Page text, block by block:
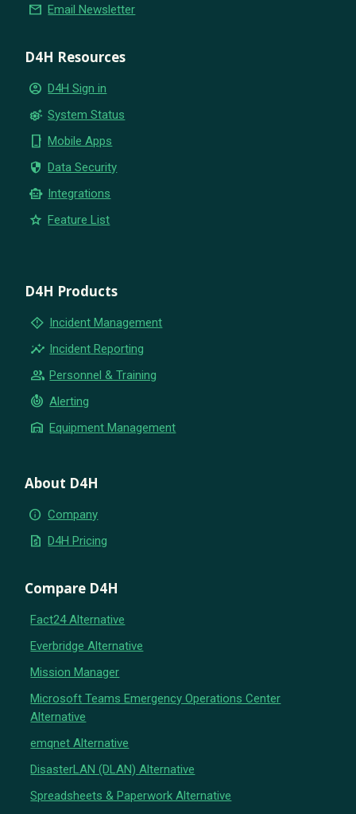
email Email Newsletter
D4H Resources
account_circle D4H Sign in
settings_suggest System Status
phone_iphone Mobile Apps
security Data Security
smart_toy Integrations
star Feature List
D4H Products
emergency_home Incident Management
insights Incident Reporting
group Personnel & Training
crisis_alert Alerting
warehouse Equipment Management
About D4H
info Company
request_quote D4H Pricing
Compare D4H
Fact24 Alternative
Everbridge Alternative
Mission Manager
Microsoft Teams Emergency Operations Center
Alternative
emqnet Alternative
DisasterLAN (DLAN) Alternative
Spreadsheets & Paperwork Alternative